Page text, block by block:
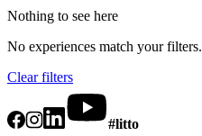
Nothing to see here
No experiences match your filters.
Clear filters
#litto